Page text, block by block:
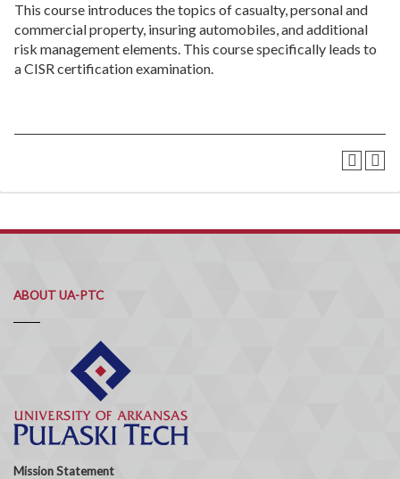
This course introduces the topics of casualty, personal and
commercial property, insuring automobiles, and additional
risk management elements. This course specifically leads to
a CISR certification examination.
ABOUT UA-PTC
Mission Statement